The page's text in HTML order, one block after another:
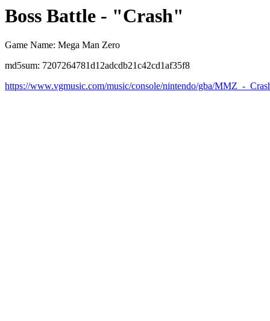
Boss Battle - "Crash"
Game Name: Mega Man Zero
md5sum: 7207264781d12adcdb21c42cd1af35f8
https://www.vgmusic.com/music/console/nintendo/gba/MMZ_-